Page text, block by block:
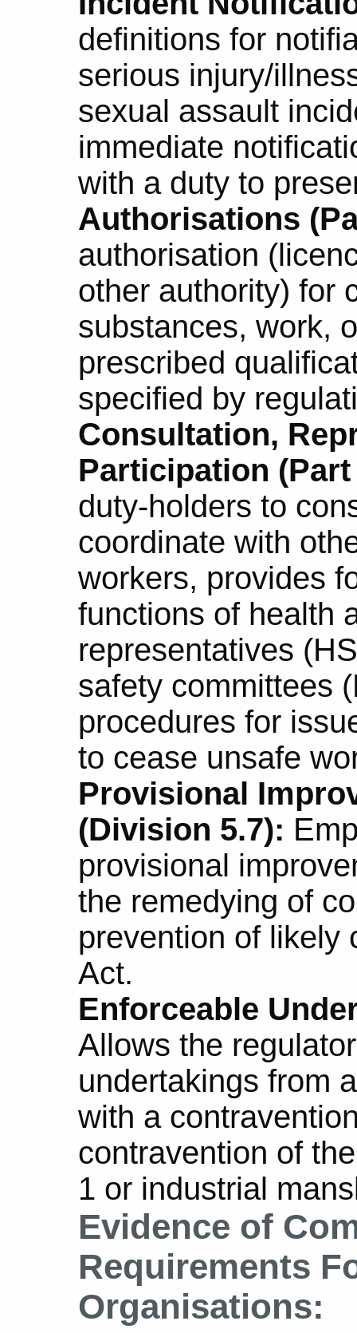
definitions for
serious injury/
sexual assault
immediate
with a duty to
Authorisations
authorisation
other authority) for
substances, work,
prescribed
specified by
Consultation,
Participation (Part
duty-holders to
coordinate with
workers, provides
functions of health
representatives
safety committees
procedures for
to cease unsafe
Provisional
(Division 5.7):
provisional
the remedying of
prevention of likely
Act.
Enforceable
Allows the
undertakings from
with a
contravention of
1 or industrial
Evidence of
Requirements
Organisations: